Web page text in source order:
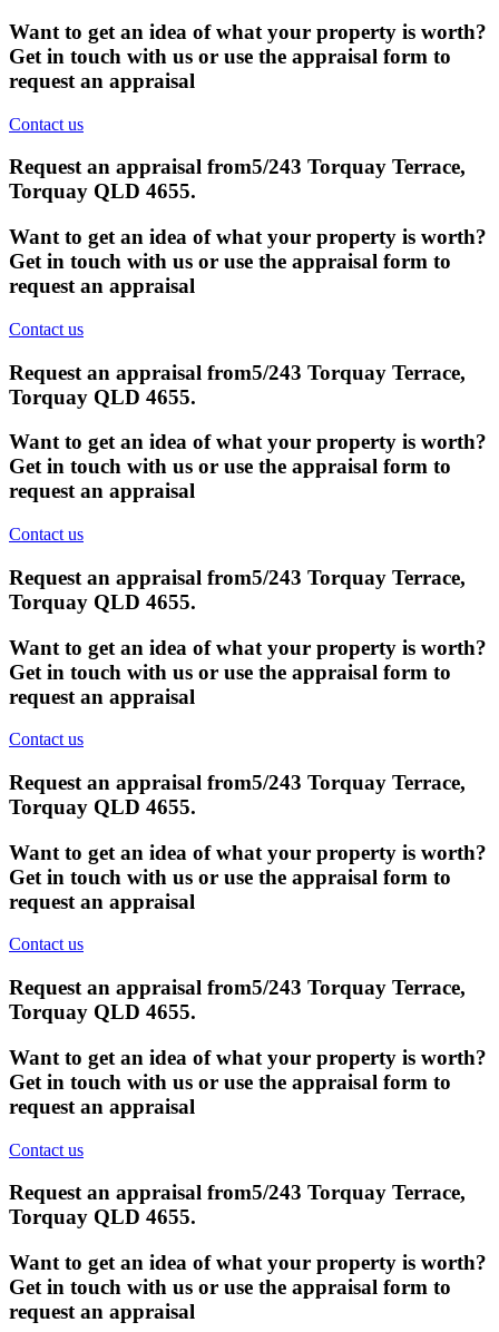
Want to get an idea of what your property is worth?
Get in touch with us or use the appraisal form to
request an appraisal
Contact us
Request an appraisal from5/243 Torquay Terrace,
Torquay QLD 4655.
Want to get an idea of what your property is worth?
Get in touch with us or use the appraisal form to
request an appraisal
Contact us
Request an appraisal from5/243 Torquay Terrace,
Torquay QLD 4655.
Want to get an idea of what your property is worth?
Get in touch with us or use the appraisal form to
request an appraisal
Contact us
Request an appraisal from5/243 Torquay Terrace,
Torquay QLD 4655.
Want to get an idea of what your property is worth?
Get in touch with us or use the appraisal form to
request an appraisal
Contact us
Request an appraisal from5/243 Torquay Terrace,
Torquay QLD 4655.
Want to get an idea of what your property is worth?
Get in touch with us or use the appraisal form to
request an appraisal
Contact us
Request an appraisal from5/243 Torquay Terrace,
Torquay QLD 4655.
Want to get an idea of what your property is worth?
Get in touch with us or use the appraisal form to
request an appraisal
Contact us
Request an appraisal from5/243 Torquay Terrace,
Torquay QLD 4655.
Want to get an idea of what your property is worth?
Get in touch with us or use the appraisal form to
request an appraisal